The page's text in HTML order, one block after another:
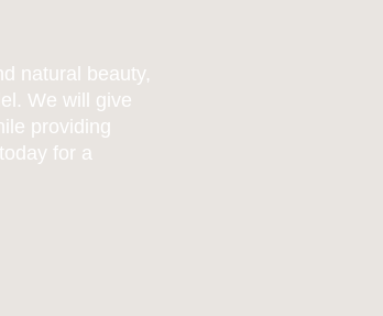
natural beauty,
We will give
providing
for a